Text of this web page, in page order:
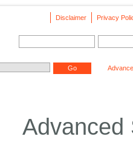
Privacy
Disclaimer
Advanced